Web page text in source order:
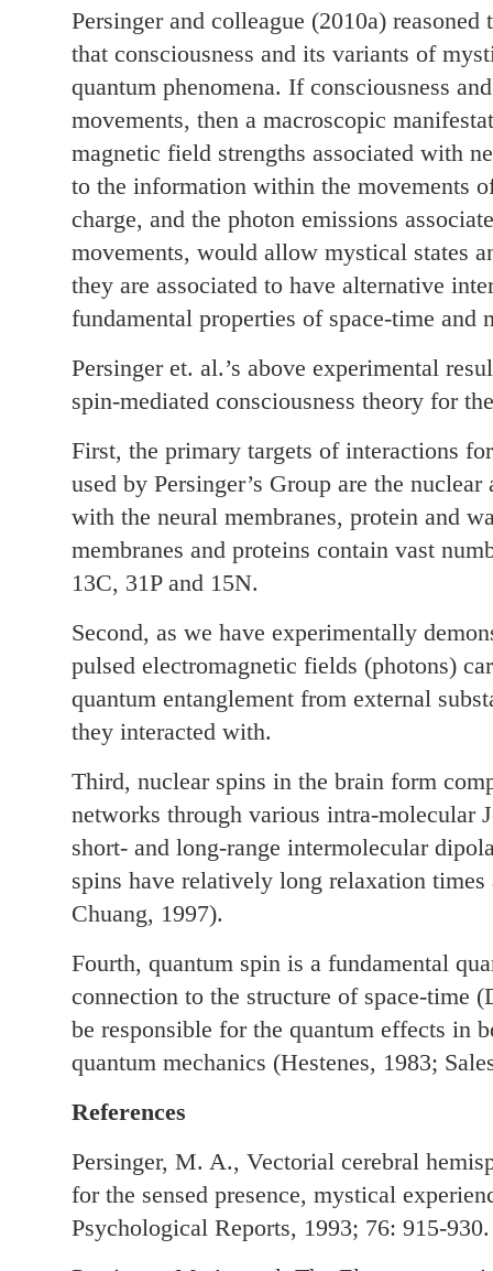
Persinger and colleague (2010a)
that consciousness and its variants of
quantum phenomena. If consciousness
movements, then a macroscopic
magnetic field strengths associated with
to the information within the movements
charge, and the photon emissions
movements, would allow mystical states
they are associated to have alternative
fundamental properties of space-time and
Persinger et. al.’s above experimental
spin-mediated consciousness theory for
First, the primary targets of interactions
used by Persinger’s Group are the
with the neural membranes, protein and
membranes and proteins contain vast
13C, 31P and 15N.
Second, as we have experimentally
pulsed electromagnetic fields (photons)
quantum entanglement from external
they interacted with.
Third, nuclear spins in the brain form
networks through various intra-molecular
short- and long-range intermolecular
spins have relatively long relaxation
Chuang, 1997).
Fourth, quantum spin is a fundamental
connection to the structure of space-time
be responsible for the quantum effects in
quantum mechanics (Hestenes, 1983;
References
Persinger, M. A., Vectorial cerebral
for the sensed presence, mystical
Psychological Reports, 1993; 76: 915-930.